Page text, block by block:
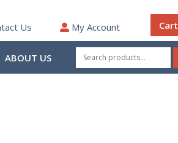
Us My Account Cart
ABOUT US
Search
for: